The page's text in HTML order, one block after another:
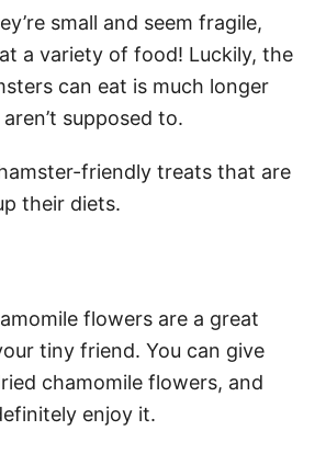
small and seem fragile,
a variety of food! Luckily, the
can eat is much longer
supposed to.
friendly treats that are
their diets.
flowers are a great
tiny friend. You can give
chamomile flowers, and
enjoy it.